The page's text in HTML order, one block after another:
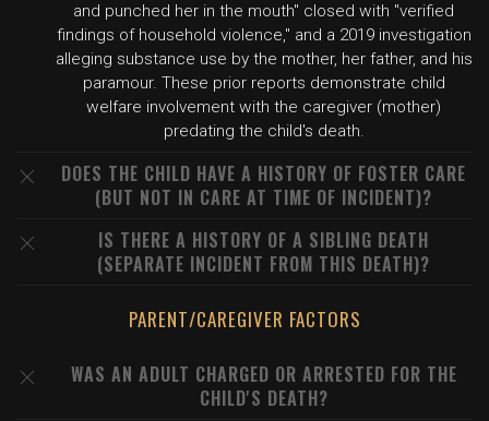
and punched her in the mouth" closed with "verified
findings of household violence," and a 2019 investigation
alleging substance use by the mother, her father, and his
paramour. These prior reports demonstrate child
welfare involvement with the caregiver (mother)
predating the child's death.
DOES THE CHILD HAVE A HISTORY OF FOSTER CARE
(BUT NOT IN CARE AT TIME OF INCIDENT)?
IS THERE A HISTORY OF A SIBLING DEATH
(SEPARATE INCIDENT FROM THIS DEATH)?
PARENT/CAREGIVER FACTORS
WAS AN ADULT CHARGED OR ARRESTED FOR THE
CHILD'S DEATH?